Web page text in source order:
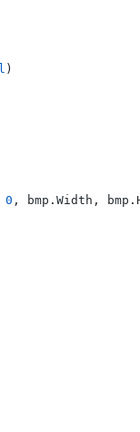
)
0 , bmp.Width,